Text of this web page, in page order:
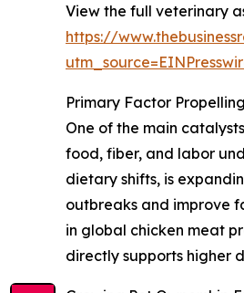
View the full veterinary
https://
Primary Factor
One of the main
food, fiber, and labor
dietary shifts, is
outbreaks and improve
in global chicken meat
directly supports higher